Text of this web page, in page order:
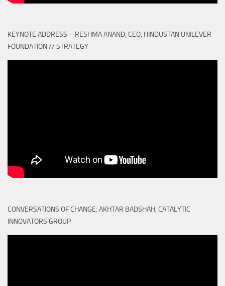
KEYNOTE ADDRESS – RESHMA ANAND, CEO, HINDUSTAN UNILEVER
FOUNDATION // STRATEGY
CONVERSATIONS OF CHANGE: AKHTAR BADSHAH, CATALYTIC
INNOVATORS GROUP